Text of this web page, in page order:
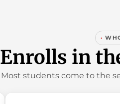
·
in
Most students come to the